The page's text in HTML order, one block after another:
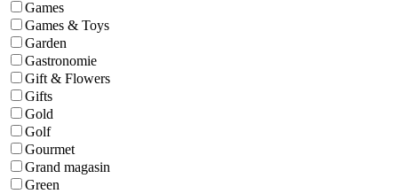
Games
Games & Toys
Garden
Gastronomie
Gift & Flowers
Gifts
Gold
Golf
Gourmet
Grand magasin
Green